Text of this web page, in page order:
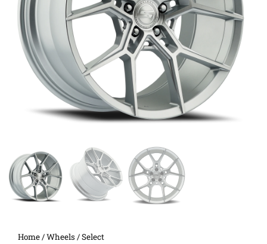
Home/Wheels /Select